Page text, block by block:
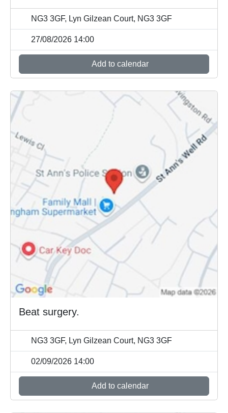
NG3 3GF, Lyn Gilzean Court, NG3 3GF
27/08/2026 14:00
Add to calendar
Beat surgery.
NG3 3GF, Lyn Gilzean Court, NG3 3GF
02/09/2026 14:00
Add to calendar